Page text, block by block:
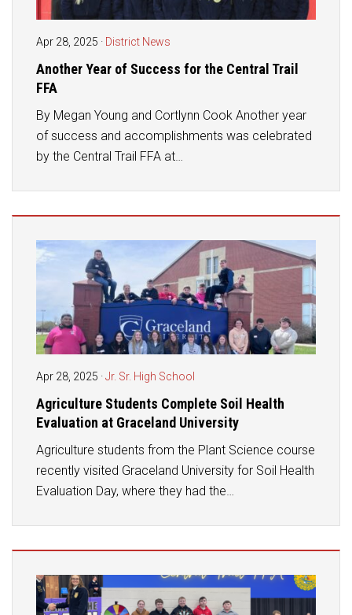
Apr 28, 2025 · District News
Another Year of Success for the Central Trail
FFA
By Megan Young and Cortlynn Cook Another year
of success and accomplishments was celebrated
by the Central Trail FFA at…
Apr 28, 2025 ·Jr. Sr. High School
Agriculture Students Complete Soil Health
Evaluation at Graceland University
Agriculture students from the Plant Science course
recently visited Graceland University for Soil Health
Evaluation Day, where they had the…